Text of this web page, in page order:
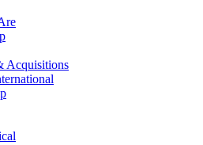
Acquisitions